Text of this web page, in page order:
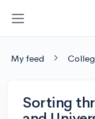
My feed
Sorting